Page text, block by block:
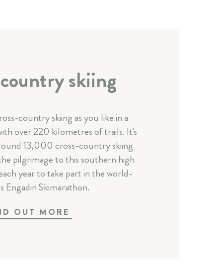
skiing
country skiing as you like in a
over 220 kilometres of trails. It's
13,000 cross-country skiing
pilgrimage to this southern high
year to take part in the world-
Engadin Skimarathon.
OUT MORE